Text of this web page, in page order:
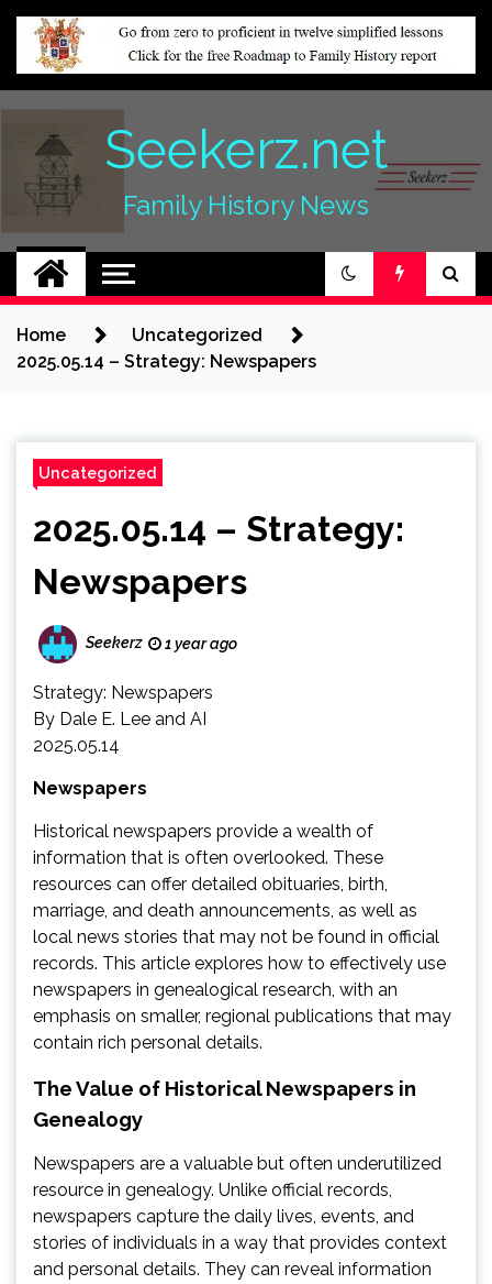
Skip
content
Seekerz.net
Family History News
Home
Uncategorized
2025.05.14 – Strategy: Newspapers
Uncategorized
2025.05.14 – Strategy:
Newspapers
Seekerz 1 year ago
Strategy: Newspapers
By Dale E. Lee and AI
2025.05.14
Newspapers
Historical newspapers provide a wealth of
information that is often overlooked. These
resources can offer detailed obituaries, birth,
marriage, and death announcements, as well as
local news stories that may not be found in official
records. This article explores how to effectively use
newspapers in genealogical research, with an
emphasis on smaller, regional publications that may
contain rich personal details.
The Value of Historical Newspapers in
Genealogy
Newspapers are a valuable but often underutilized
resource in genealogy. Unlike official records,
newspapers capture the daily lives, events, and
stories of individuals in a way that provides context
and personal details. They can reveal information